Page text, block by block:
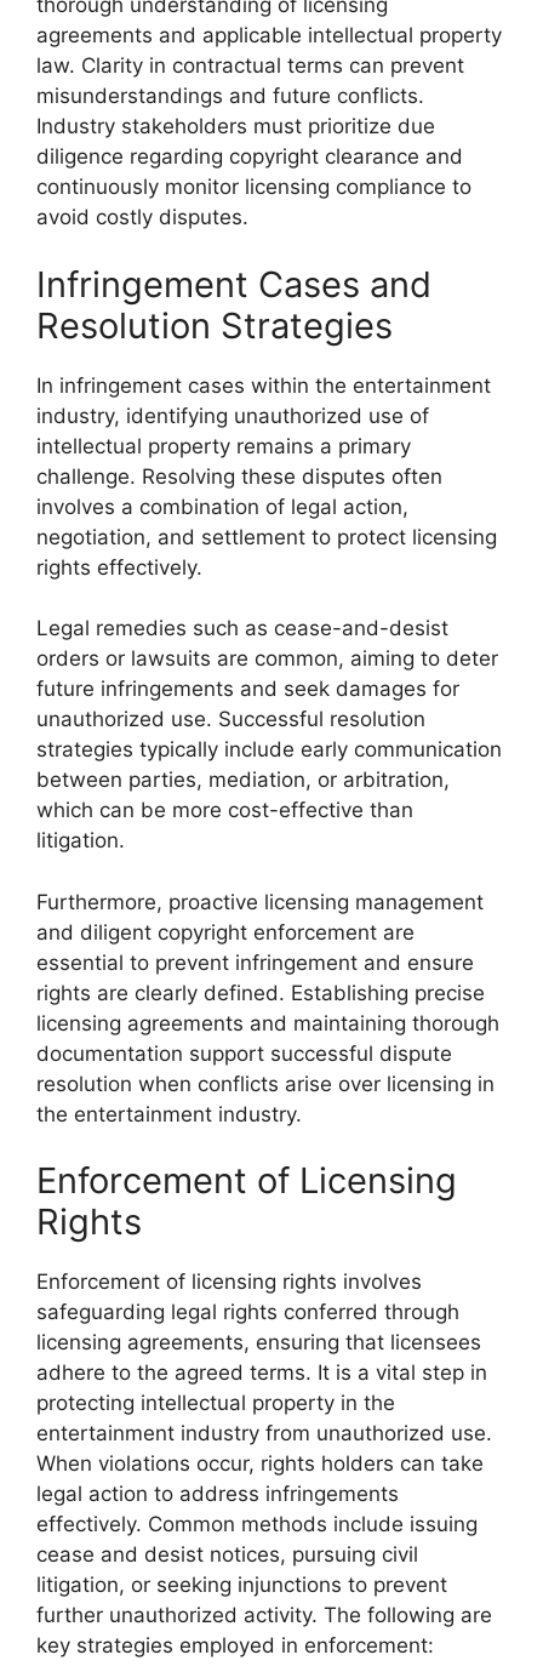
thorough understanding of licensing
agreements and applicable intellectual property
law. Clarity in contractual terms can prevent
misunderstandings and future conflicts.
Industry stakeholders must prioritize due
diligence regarding copyright clearance and
continuously monitor licensing compliance to
avoid costly disputes.
Infringement Cases and
Resolution Strategies
In infringement cases within the entertainment
industry, identifying unauthorized use of
intellectual property remains a primary
challenge. Resolving these disputes often
involves a combination of legal action,
negotiation, and settlement to protect licensing
rights effectively.
Legal remedies such as cease-and-desist
orders or lawsuits are common, aiming to deter
future infringements and seek damages for
unauthorized use. Successful resolution
strategies typically include early communication
between parties, mediation, or arbitration,
which can be more cost-effective than
litigation.
Furthermore, proactive licensing management
and diligent copyright enforcement are
essential to prevent infringement and ensure
rights are clearly defined. Establishing precise
licensing agreements and maintaining thorough
documentation support successful dispute
resolution when conflicts arise over licensing in
the entertainment industry.
Enforcement of Licensing
Rights
Enforcement of licensing rights involves
safeguarding legal rights conferred through
licensing agreements, ensuring that licensees
adhere to the agreed terms. It is a vital step in
protecting intellectual property in the
entertainment industry from unauthorized use.
When violations occur, rights holders can take
legal action to address infringements
effectively. Common methods include issuing
cease and desist notices, pursuing civil
litigation, or seeking injunctions to prevent
further unauthorized activity. The following are
key strategies employed in enforcement: